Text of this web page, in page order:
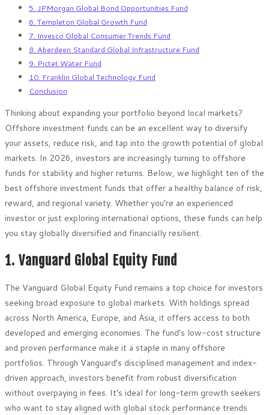
5. JPMorgan Global Bond Opportunities Fund
6. Templeton Global Growth Fund
7. Invesco Global Consumer Trends Fund
8. Aberdeen Standard Global Infrastructure Fund
9. Pictet Water Fund
10. Franklin Global Technology Fund
Conclusion
Thinking about expanding your portfolio beyond local markets?
Offshore investment funds can be an excellent way to diversify
your assets, reduce risk, and tap into the growth potential of global
markets. In 2026, investors are increasingly turning to offshore
funds for stability and higher returns. Below, we highlight ten of the
best offshore investment funds that offer a healthy balance of risk,
reward, and regional variety. Whether you’re an experienced
investor or just exploring international options, these funds can help
you stay globally diversified and financially resilient.
1. Vanguard Global Equity Fund
The Vanguard Global Equity Fund remains a top choice for investors
seeking broad exposure to global markets. With holdings spread
across North America, Europe, and Asia, it offers access to both
developed and emerging economies. The fund’s low-cost structure
and proven performance make it a staple in many offshore
portfolios. Through Vanguard’s disciplined management and index-
driven approach, investors benefit from robust diversification
without overpaying in fees. It’s ideal for long-term growth seekers
who want to stay aligned with global stock performance trends